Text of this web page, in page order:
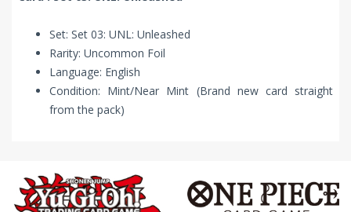
Set: Set 03: UNL: Unleashed
Rarity: Uncommon Foil
Language: English
Condition: Mint/Near Mint (Brand new card straight
from the pack)